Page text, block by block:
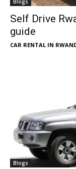
Blogs
Self Drive
guide
CAR RENTAL IN
Blogs